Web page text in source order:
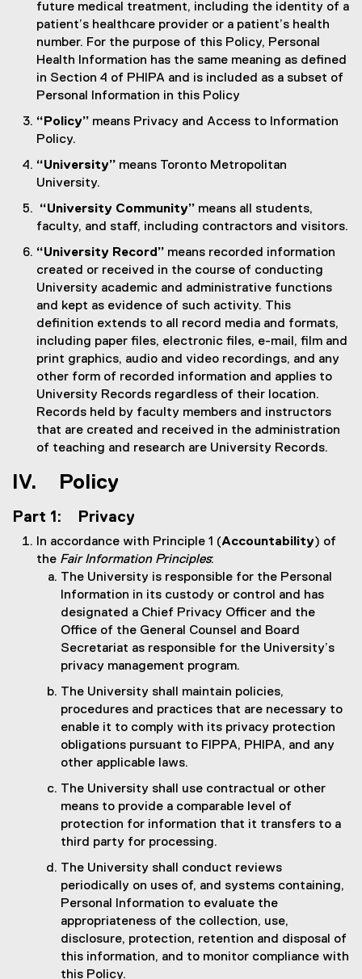
future medical treatment, including the identity of a
patient’s healthcare provider or a patient’s health
number. For the purpose of this Policy, Personal
Health Information has the same meaning as defined
in Section 4 of PHIPA and is included as a subset of
Personal Information in this Policy
“Policy” means Privacy and Access to Information
Policy.
“University” means Toronto Metropolitan
University.
“University Community” means all students,
faculty, and staff, including contractors and visitors.
“University Record” means recorded information
created or received in the course of conducting
University academic and administrative functions
and kept as evidence of such activity. This
definition extends to all record media and formats,
including paper files, electronic files, e-mail, film and
print graphics, audio and video recordings, and any
other form of recorded information and applies to
University Records regardless of their location.
Records held by faculty members and instructors
that are created and received in the administration
of teaching and research are University Records.
IV. Policy
Part 1: Privacy
In accordance with Principle 1 (Accountability) of
the Fair Information Principles:
The University is responsible for the Personal
Information in its custody or control and has
designated a Chief Privacy Officer and the
Office of the General Counsel and Board
Secretariat as responsible for the University’s
privacy management program.
The University shall maintain policies,
procedures and practices that are necessary to
enable it to comply with its privacy protection
obligations pursuant to FIPPA, PHIPA, and any
other applicable laws.
The University shall use contractual or other
means to provide a comparable level of
protection for information that it transfers to a
third party for processing.
The University shall conduct reviews
periodically on uses of, and systems containing,
Personal Information to evaluate the
appropriateness of the collection, use,
disclosure, protection, retention and disposal of
this information, and to monitor compliance with
this Policy.